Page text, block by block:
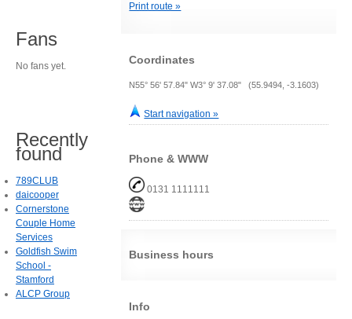
Print route »
Coordinates
N55° 56' 57.84" W3° 9' 37.08" (55.9494, -3.1603)
Start navigation »
Phone & WWW
0131 1111111
Business hours
Info
Fans
No fans yet.
Recently
found
789CLUB
daicooper
Cornerstone
Couple Home
Services
Goldfish Swim
School -
Stamford
ALCP Group